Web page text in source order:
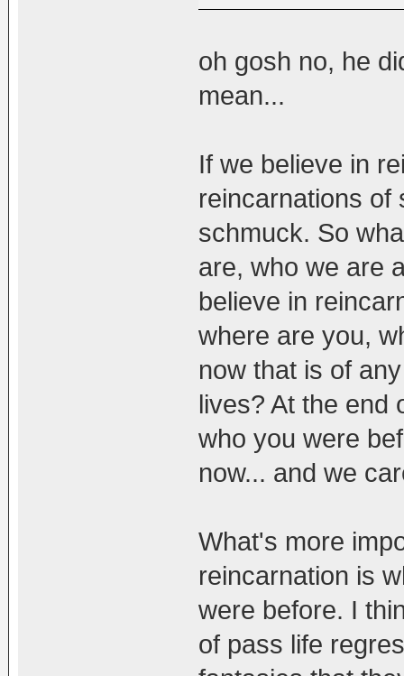
oh gosh no, he
mean...
If we believe in
reincarnations of
schmuck. So
are, who we are
believe in
where are you,
now that is of
lives? At the end
who you were
now... and we
What's more
reincarnation is
were before. I
of pass life